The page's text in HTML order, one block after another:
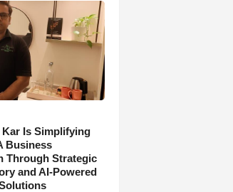
Is Simplifying
Business
Through Strategic
and AI-Powered